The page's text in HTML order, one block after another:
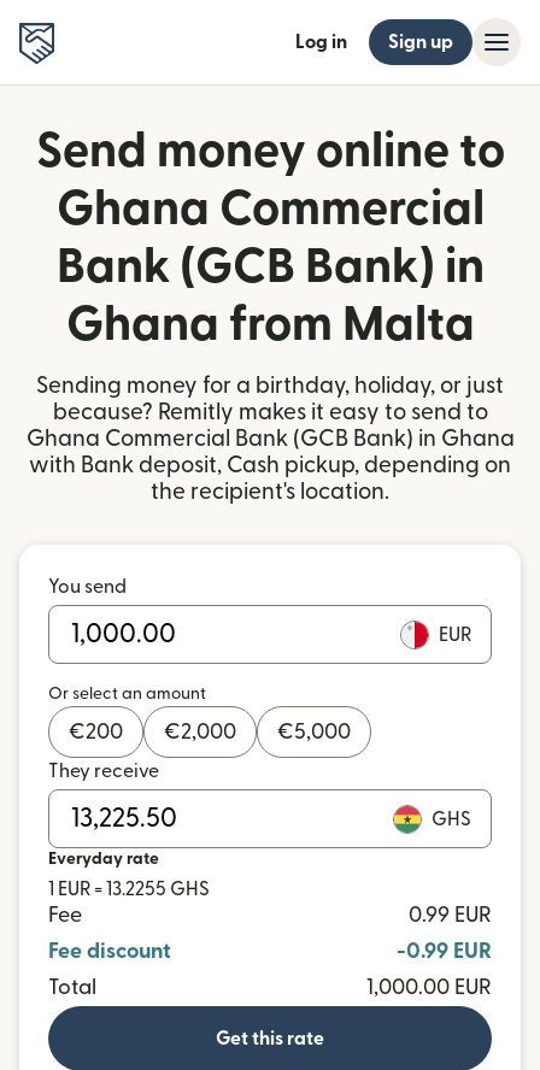
Log in Sign up
Send money online to
Ghana Commercial
Bank (GCB Bank) in
Ghana from Malta
Sending money for a birthday, holiday, or just
because? Remitly makes it easy to send to
Ghana Commercial Bank (GCB Bank) in Ghana
with Bank deposit, Cash pickup, depending on
the recipient's location.
You send
EUR
Or select an amount
€200 €2,000 €5,000
They receive
GHS
Everyday rate
1 EUR = 13.2255 GHS
Fee
0.99 EUR
Fee discount
-0.99 EUR
Total
1,000.00 EUR
Get this rate